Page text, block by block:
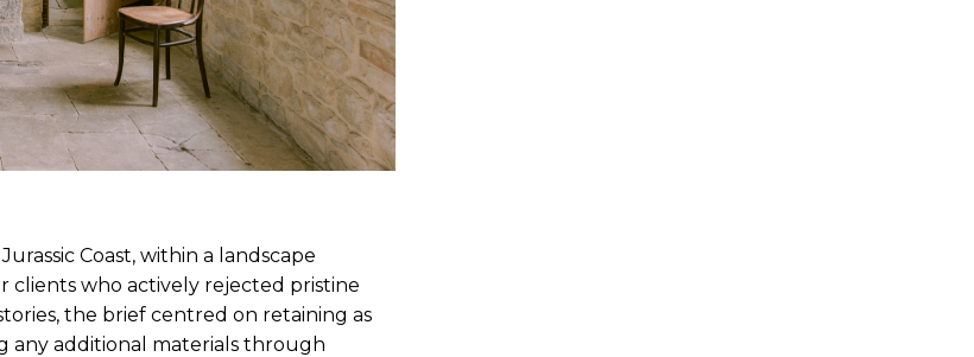
Coast, within a landscape
clients who actively rejected pristine
the brief centred on retaining as
any additional materials through